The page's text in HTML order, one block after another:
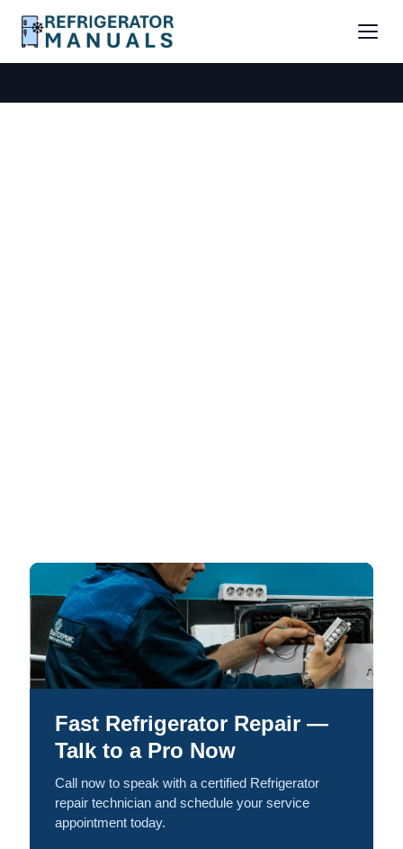
Fast Refrigerator Repair —
Talk to a Pro Now
Call now to speak with a certified Refrigerator
repair technician and schedule your service
appointment today.